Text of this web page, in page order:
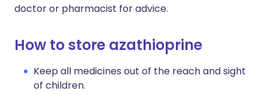
doctor or pharmacist for advice.
How to store azathioprine
Keep all medicines out of the reach and sight
of children.